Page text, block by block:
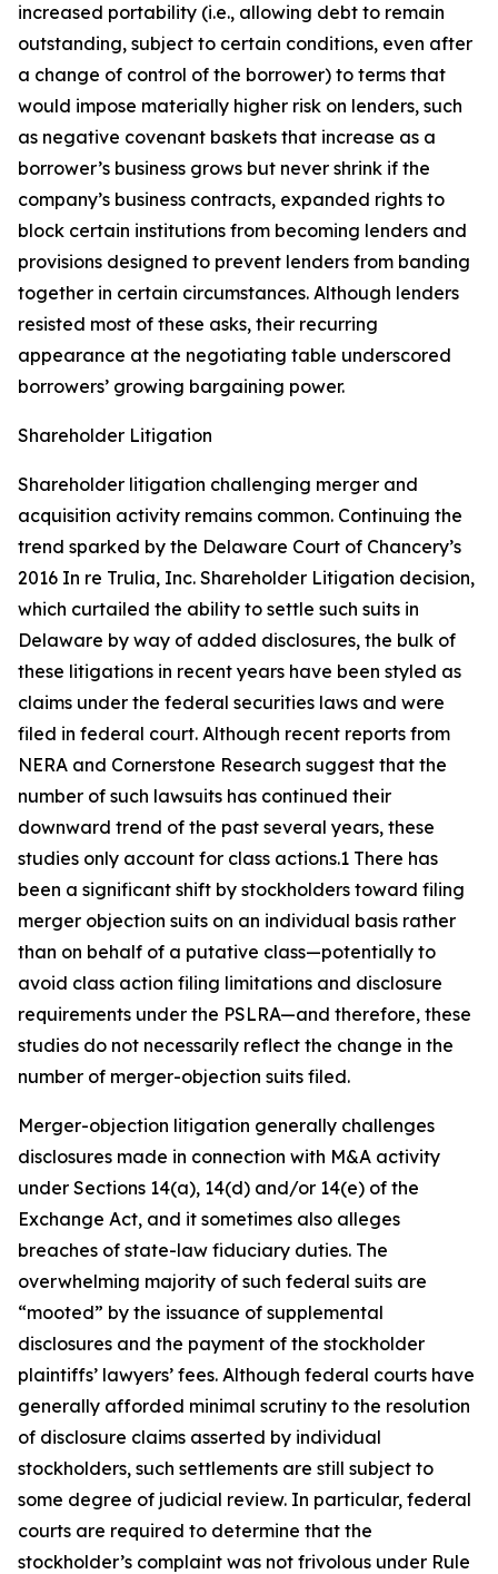
increased portability (i.e., allowing debt to remain
outstanding, subject to certain conditions, even after
a change of control of the borrower) to terms that
would impose materially higher risk on lenders, such
as negative covenant baskets that increase as a
borrower’s business grows but never shrink if the
company’s business contracts, expanded rights to
block certain institutions from becoming lenders and
provisions designed to prevent lenders from banding
together in certain circumstances. Although lenders
resisted most of these asks, their recurring
appearance at the negotiating table underscored
borrowers’ growing bargaining power.
Shareholder Litigation
Shareholder litigation challenging merger and
acquisition activity remains common. Continuing the
trend sparked by the Delaware Court of Chancery’s
2016 In re Trulia, Inc. Shareholder Litigation decision,
which curtailed the ability to settle such suits in
Delaware by way of added disclosures, the bulk of
these litigations in recent years have been styled as
claims under the federal securities laws and were
filed in federal court. Although recent reports from
NERA and Cornerstone Research suggest that the
number of such lawsuits has continued their
downward trend of the past several years, these
studies only account for class actions.1 There has
been a significant shift by stockholders toward filing
merger objection suits on an individual basis rather
than on behalf of a putative class—potentially to
avoid class action filing limitations and disclosure
requirements under the PSLRA—and therefore, these
studies do not necessarily reflect the change in the
number of merger-objection suits filed.
Merger-objection litigation generally challenges
disclosures made in connection with M&A activity
under Sections 14(a), 14(d) and/or 14(e) of the
Exchange Act, and it sometimes also alleges
breaches of state-law fiduciary duties. The
overwhelming majority of such federal suits are
“mooted” by the issuance of supplemental
disclosures and the payment of the stockholder
plaintiffs’ lawyers’ fees. Although federal courts have
generally afforded minimal scrutiny to the resolution
of disclosure claims asserted by individual
stockholders, such settlements are still subject to
some degree of judicial review. In particular, federal
courts are required to determine that the
stockholder’s complaint was not frivolous under Rule